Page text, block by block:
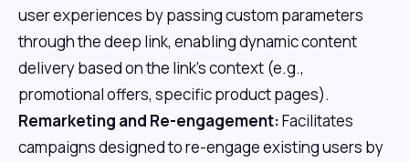
user experiences by passing custom parameters
through the deep link, enabling dynamic content
delivery based on the link's context (e.g.,
promotional offers, specific product pages).
Remarketing and Re-engagement:Facilitates
campaigns designed to re-engage existing users by